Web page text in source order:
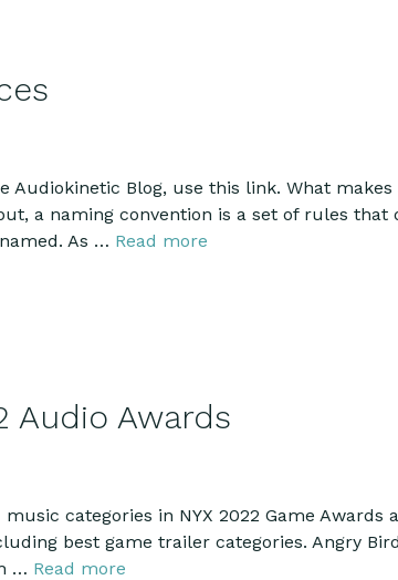
Blog, use this link. What
a naming convention is a set of rules that
As … Read more
Audio Awards
categories in NYX 2022 Game Awards
best game trailer categories. Angry
… Read more